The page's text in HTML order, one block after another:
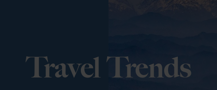
Travel Trends